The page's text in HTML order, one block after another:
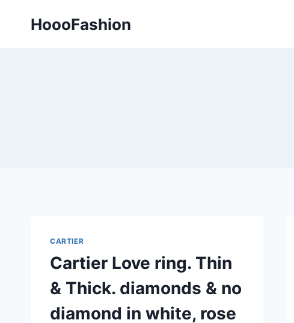
HoooFashion
CARTIER
Cartier Love ring. Thin
& Thick. diamonds & no
diamond in white, rose